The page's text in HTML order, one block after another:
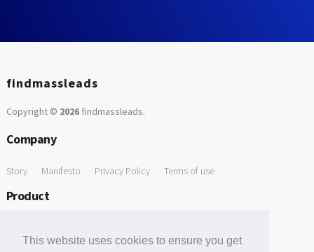
This website uses cookies to ensure you get
findmassleads
Copyright © 2026findmassleads.
Company
Story Manifesto Privacy Policy Terms of use
Product